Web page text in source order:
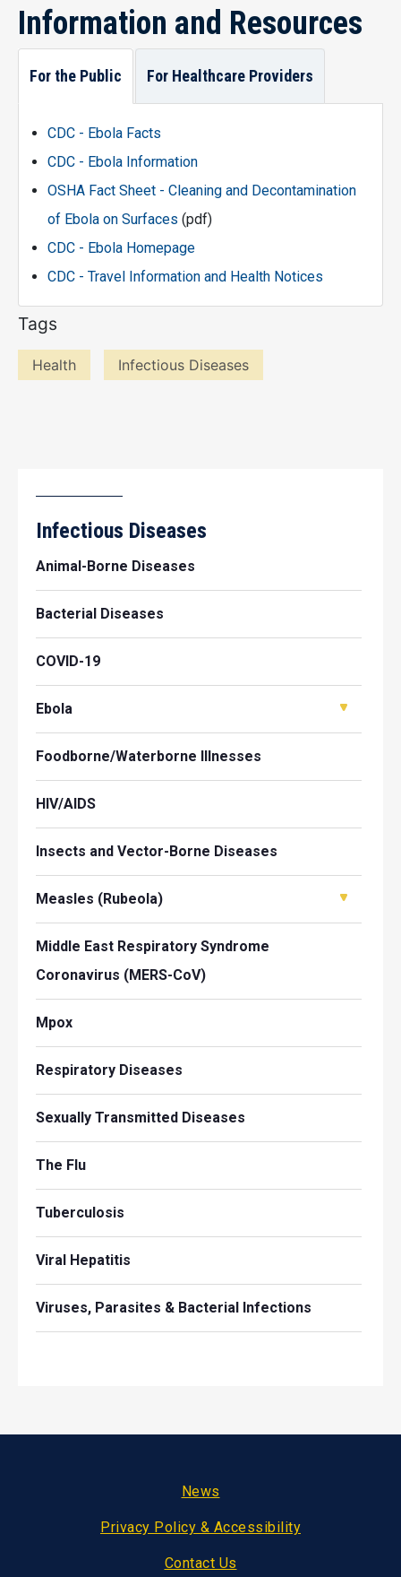
Information and Resources
For the Public For Healthcare Providers
CDC - Ebola Facts
CDC - Ebola Information
OSHA Fact Sheet - Cleaning and Decontamination
of Ebola on Surfaces (pdf)
CDC - Ebola Homepage
CDC - Travel Information and Health Notices
Tags
Health Infectious Diseases
Infectious Diseases
Animal-Borne Diseases
Bacterial Diseases
COVID-19
Ebola
Foodborne/Waterborne Illnesses
HIV/AIDS
Insects and Vector-Borne Diseases
Measles (Rubeola)
Middle East Respiratory Syndrome
Coronavirus (MERS-CoV)
Mpox
Respiratory Diseases
Sexually Transmitted Diseases
The Flu
Tuberculosis
Viral Hepatitis
Viruses, Parasites & Bacterial Infections
News
Privacy Policy & Accessibility
Contact Us